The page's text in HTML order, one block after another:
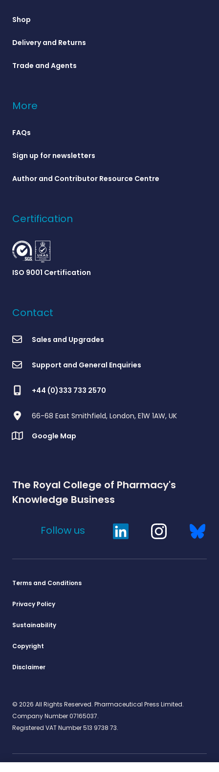
Shop
Delivery and Returns
Trade and Agents
More
FAQs
Sign up for newsletters
Author and Contributor Resource Centre
Certification
ISO 9001 Certification
Contact
Sales and Upgrades
Support and General Enquiries
+44 (0)333 733 2570
66-68 East Smithfield, London, E1W 1AW, UK
Google Map
The Royal College of Pharmacy's
Knowledge Business
Follow us
Terms and Conditions
Privacy Policy
Sustainability
Copyright
Disclaimer
© 2026 All Rights Reserved. Pharmaceutical Press Limited.
Company Number 07165037.
Registered VAT Number 513 9738 73.